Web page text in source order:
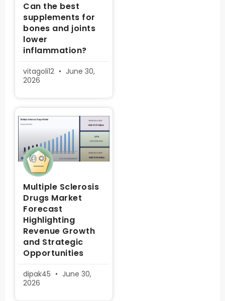
Can the best
supplements for
bones and joints
lower
inflammation?
vitagoli12
June 30,
2026
Multiple Sclerosis
Drugs Market
Forecast
Highlighting
Revenue Growth
and Strategic
Opportunities
dipak45
June 30,
2026